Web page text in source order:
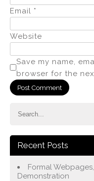
Email *
Website
Save my name,
browser for the
Recent Posts
Formal
Demonstration